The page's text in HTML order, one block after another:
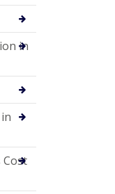
in
Cost